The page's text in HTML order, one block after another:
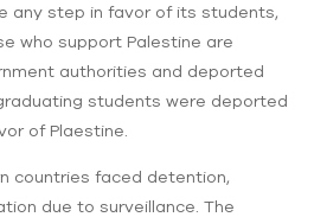
any step in favor of its students,
who support Palestine are
authorities and deported
students were deported
of Plaestine.
countries faced detention,
due to surveillance. The